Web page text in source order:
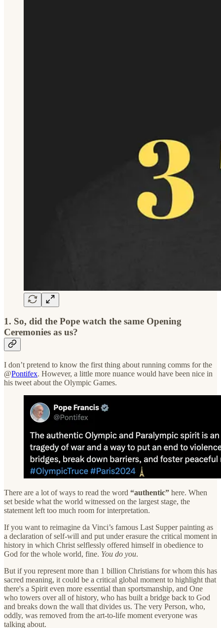
1. So, did the Pope watch the same Opening
Ceremonies as us?
I don’t pretend to know the first thing about running comms for the
@Pontifex. However, a little more nuance would have been nice in
his tweet about the Olympic Games.
There are a lot of ways to read the word “authentic” here. When
set beside what the world witnessed on the largest stage, the
statement left too much room for interpretation.
If you want to reimagine da Vinci’s famous Last Supper painting as
a declaration of self-will and put under erasure the critical moment in
history in which Christ selflessly offered himself in obedience to
God for the whole world, fine. You do you.
But if you represent more than 1 billion Christians for whom this has
sacred meaning, it could be a critical global moment to highlight that
there's a Spirit even more essential than sportsmanship, and One
who towers over all of history, who has built a bridge back to God
and breaks down the wall that divides us. The very Person, who,
oddly, was removed from the art-to-life moment everyone was
talking about.